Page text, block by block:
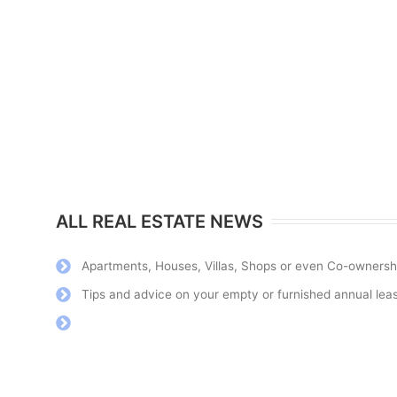
ALL REAL ESTATE NEWS
Apartments, Houses, Villas, Shops or even Co-
Tips and advice on your empty or furnished annual
welcoming, professional and efficient. All positive aspects of